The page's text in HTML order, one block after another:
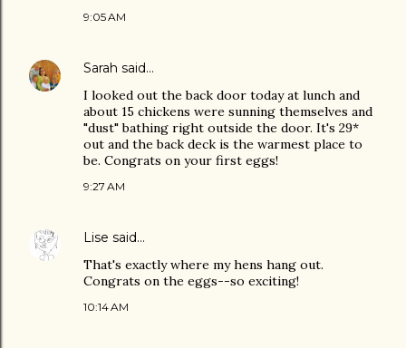
9:05 AM
Sarah said…
I looked out the back door today at lunch and
about 15 chickens were sunning themselves and
"dust" bathing right outside the door. It's 29*
out and the back deck is the warmest place to
be. Congrats on your first eggs!
9:27 AM
Lise said…
That's exactly where my hens hang out.
Congrats on the eggs--so exciting!
10:14 AM